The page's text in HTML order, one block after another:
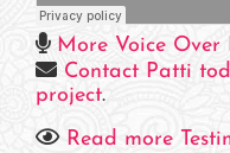
More Voice Over
Contact Patti
project.
Read more